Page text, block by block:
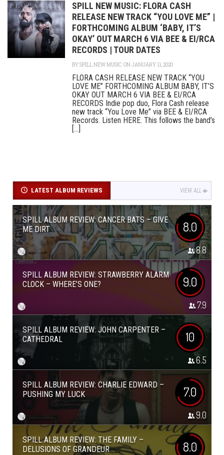
SPILL NEW MUSIC: FLORA CASH
RELEASE NEW TRACK “YOU LOVE ME” |
FORTHCOMING ALBUM ‘BABY, IT’S
OKAY’ OUT MARCH 6 VIA BEE & EI/RCA
RECORDS | TOUR DATES
BYSPILL NEW MUSIC ON JANUARY 11, 2020
FLORA CASH RELEASE NEW TRACK “YOU
LOVE ME” FORTHCOMING ALBUM BABY, IT’S
OKAY OUT MARCH 6 VIA BEE & EI/RCA
RECORDS Indie pop duo, Flora Cash release
new track “You Love Me” via BEE & EI/RCA
Records. Listen HERE. This follows the band’s
[...]
LATEST ALBUM REVIEWS VIEW ALL
SPILL ALBUM REVIEW: CANCER BATS – GIVE
ME DIRT
8.0
8.8
SPILL ALBUM REVIEW: STRAWBERRY ALARM
CLOCK – WHERE’S ONE?
9.0
7.9
SPILL ALBUM REVIEW: JOHN CARPENTER –
CATHEDRAL
10
6.5
SPILL ALBUM REVIEW: CHARLIE EDWARD –
PUSHING MY LUCK
7.0
9.0
SPILL ALBUM REVIEW: THE FAMILY –
DELUSIONS OF GRANDEUR
8.0